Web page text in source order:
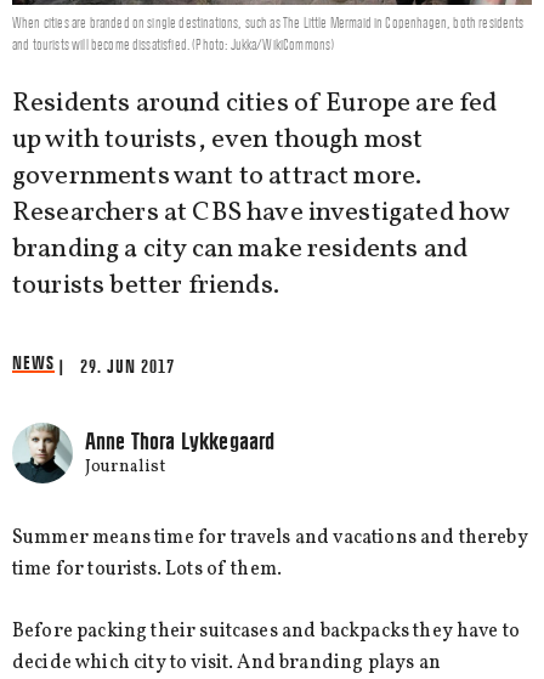
When cities are branded on single destinations, such as The Little Mermaid in Copenhagen, both residents
and tourists will become dissatisfied. (Photo: Jukka/WikiCommons)
Residents around cities of Europe are fed
up with tourists, even though most
governments want to attract more.
Researchers at CBS have investigated how
branding a city can make residents and
tourists better friends.
NEWS | 29. JUN 2017
Anne Thora Lykkegaard
Journalist
Summer means time for travels and vacations and thereby
time for tourists. Lots of them.
Before packing their suitcases and backpacks they have to
decide which city to visit. And branding plays an